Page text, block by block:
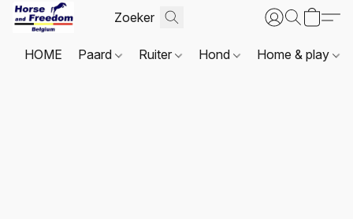
HOME Paard Ruiter Hond Home & play